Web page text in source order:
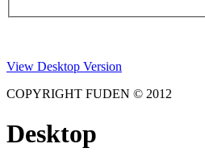
View Desktop Version
COPYRIGHT FUDEN © 2012
Desktop